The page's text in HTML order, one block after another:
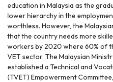
education in Malaysia as the
lower hierarchy in the
worthless. However, the
that the country needs more
workers by 2020 where 60% of
VET sector. The Malaysian
established a Technical and
(TVET) Empowerment